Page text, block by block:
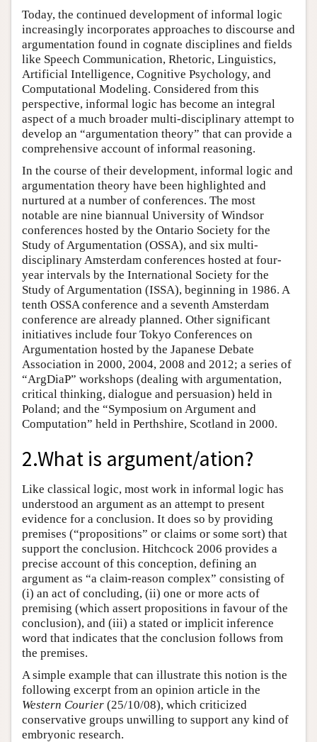
Today, the continued development of informal logic
increasingly incorporates approaches to discourse and
argumentation found in cognate disciplines and fields
like Speech Communication, Rhetoric, Linguistics,
Artificial Intelligence, Cognitive Psychology, and
Computational Modeling. Considered from this
perspective, informal logic has become an integral
aspect of a much broader multi-disciplinary attempt to
develop an “argumentation theory” that can provide a
comprehensive account of informal reasoning.
In the course of their development, informal logic and
argumentation theory have been highlighted and
nurtured at a number of conferences. The most
notable are nine biannual University of Windsor
conferences hosted by the Ontario Society for the
Study of Argumentation (OSSA), and six multi-
disciplinary Amsterdam conferences hosted at four-
year intervals by the International Society for the
Study of Argumentation (ISSA), beginning in 1986. A
tenth OSSA conference and a seventh Amsterdam
conference are already planned. Other significant
initiatives include four Tokyo Conferences on
Argumentation hosted by the Japanese Debate
Association in 2000, 2004, 2008 and 2012; a series of
“ArgDiaP” workshops (dealing with argumentation,
critical thinking, dialogue and persuasion) held in
Poland; and the “Symposium on Argument and
Computation” held in Perthshire, Scotland in 2000.
2.What is argument/ation?
Like classical logic, most work in informal logic has
understood an argument as an attempt to present
evidence for a conclusion. It does so by providing
premises (“propositions” or claims or some sort) that
support the conclusion. Hitchcock 2006 provides a
precise account of this conception, defining an
argument as “a claim-reason complex” consisting of
(i) an act of concluding, (ii) one or more acts of
premising (which assert propositions in favour of the
conclusion), and (iii) a stated or implicit inference
word that indicates that the conclusion follows from
the premises.
A simple example that can illustrate this notion is the
following excerpt from an opinion article in the
Western Courier (25/10/08), which criticized
conservative groups unwilling to support any kind of
embryonic research.